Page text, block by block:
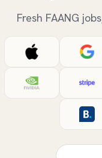
Fresh FAANG